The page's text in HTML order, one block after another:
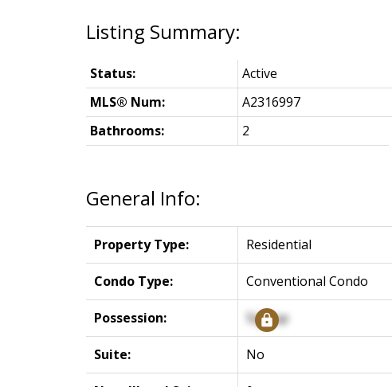
General Info:
Property Type: Residential
Condo Type: Conventional Condo
Possession: Signup
Suite: No
Status: Active
MLS® Num:
A2316997
Bathrooms:
2